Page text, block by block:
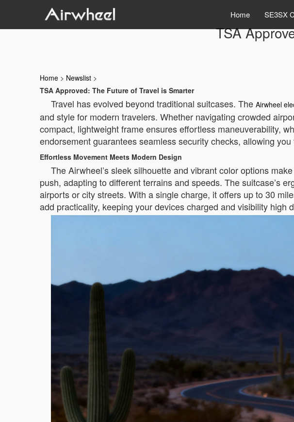
Home SE3SX
TSA
Home > Newslist >
TSA Approved: The Future of Travel is Smarter
Travel has evolved beyond traditional suitcases. The Airwheel
and style for modern travelers. Whether navigating crowded
compact, lightweight frame ensures effortless maneuverability,
endorsement guarantees seamless security checks, allowing
Effortless Movement Meets Modern Design
The Airwheel’s sleek silhouette and vibrant color options
push, adapting to different terrains and speeds. The suitcase’s
airports or city streets. With a single charge, it offers up to 30
add practicality, keeping your devices charged and visibility high